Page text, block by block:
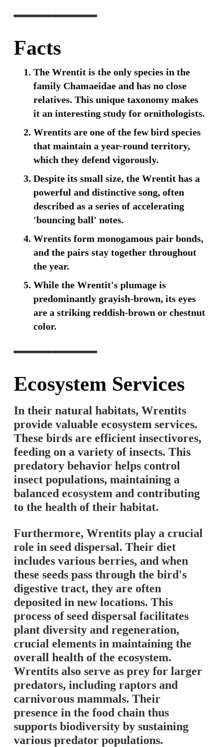
━━━━━━━━━━━━
Facts
The Wrentit is the only species in the
family Chamaeidae and has no close
relatives. This unique taxonomy makes
it an interesting study for ornithologists.
Wrentits are one of the few bird species
that maintain a year-round territory,
which they defend vigorously.
Despite its small size, the Wrentit has a
powerful and distinctive song, often
described as a series of accelerating
'bouncing ball' notes.
Wrentits form monogamous pair bonds,
and the pairs stay together throughout
the year.
While the Wrentit's plumage is
predominantly grayish-brown, its eyes
are a striking reddish-brown or chestnut
color.
━━━━━━━━━━━━
Ecosystem Services
In their natural habitats, Wrentits
provide valuable ecosystem services.
These birds are efficient insectivores,
feeding on a variety of insects. This
predatory behavior helps control
insect populations, maintaining a
balanced ecosystem and contributing
to the health of their habitat.
Furthermore, Wrentits play a crucial
role in seed dispersal. Their diet
includes various berries, and when
these seeds pass through the bird's
digestive tract, they are often
deposited in new locations. This
process of seed dispersal facilitates
plant diversity and regeneration,
crucial elements in maintaining the
overall health of the ecosystem.
Wrentits also serve as prey for larger
predators, including raptors and
carnivorous mammals. Their
presence in the food chain thus
supports biodiversity by sustaining
various predator populations.